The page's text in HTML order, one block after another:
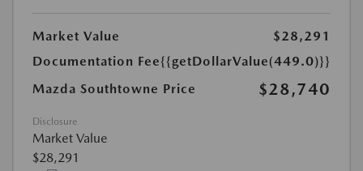
Market Value
$28,291
Documentation Fee{{getDollarValue(449.0)}}
Mazda Southtowne Price
$28,740
Disclosure
Market Value
$28,291